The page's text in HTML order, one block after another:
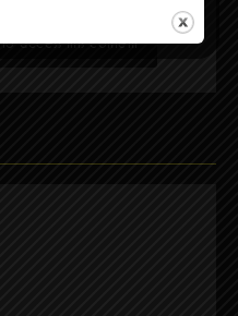
access this content